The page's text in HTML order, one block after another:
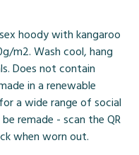
hoody with kangaroo
m2. Wash cool, hang
Does not contain
in a renewable
a wide range of social
remade - scan the QR
when worn out.